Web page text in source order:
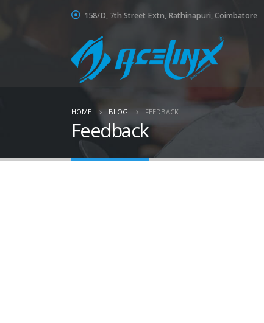
158/D, 7th Street Extn, Rathinapuri, Coimbatore
HOME BLOG FEEDBACK
Feedback